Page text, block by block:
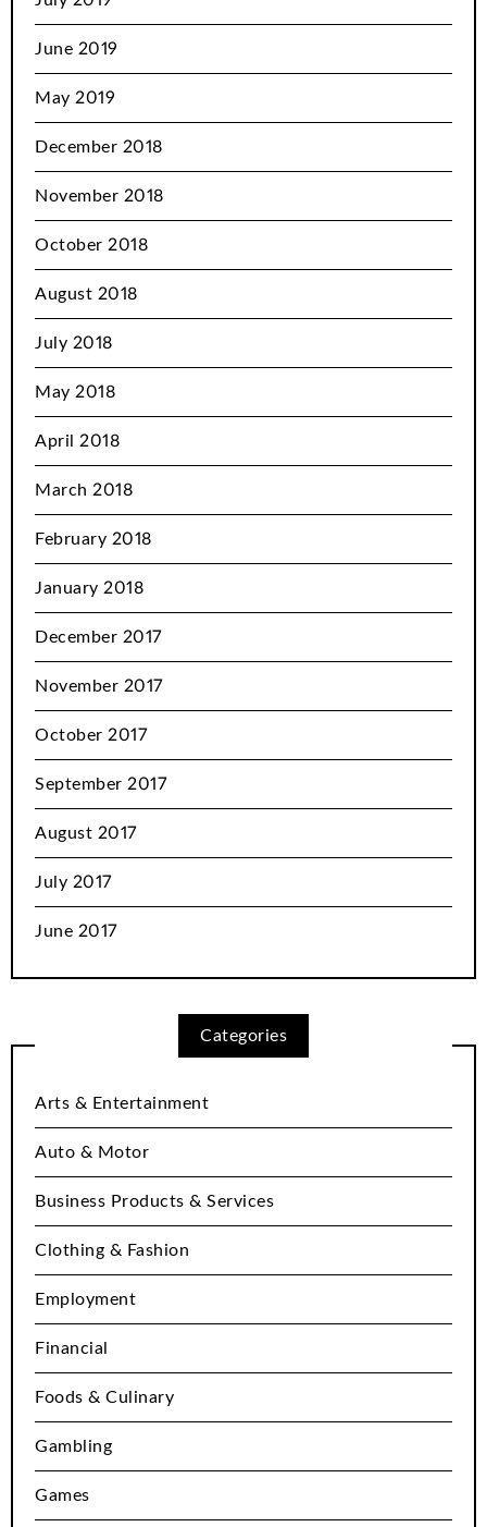
June 2019
May 2019
December 2018
November 2018
October 2018
August 2018
July 2018
May 2018
April 2018
March 2018
February 2018
January 2018
December 2017
November 2017
October 2017
September 2017
August 2017
July 2017
June 2017
Categories
Arts & Entertainment
Auto & Motor
Business Products & Services
Clothing & Fashion
Employment
Financial
Foods & Culinary
Gambling
Games